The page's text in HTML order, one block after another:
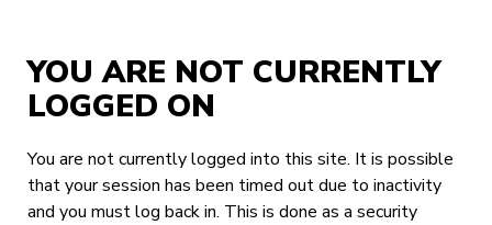
YOU ARE NOT CURRENTLY
LOGGED ON
You are not currently logged into this site. It is possible
that your session has been timed out due to inactivity
and you must log back in. This is done as a security